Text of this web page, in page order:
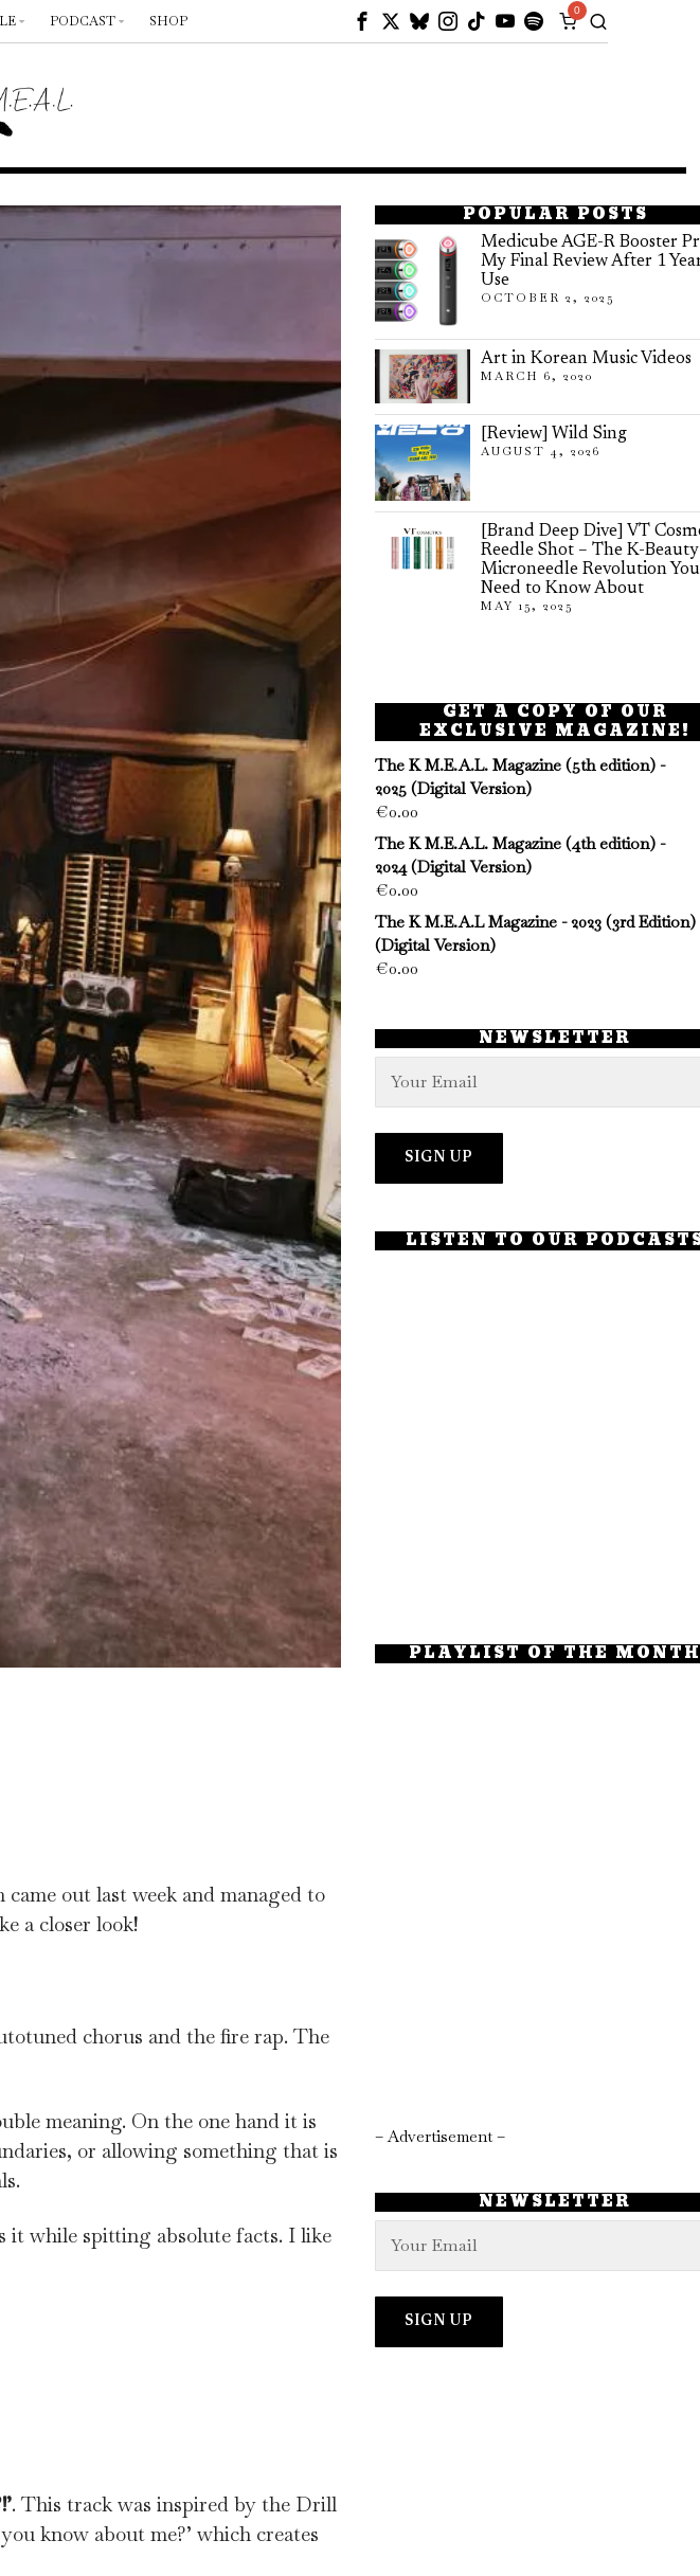
PODCAST SHOP
0
out last week and managed to
a closer look!
chorus and the fire rap. The
meaning. On the one hand it is
or allowing something that is
it while spitting absolute facts. I like
. This track was inspired by the Drill
know about me?’ which creates
POPULAR POSTS
Medicube AGE-R Booster
My Final Review After 1
Use
OCTOBER 2, 2025
Art in Korean Music Videos
MARCH 6, 2020
[Review] Wild Sing
AUGUST 4, 2026
[Brand Deep Dive] VT
Reedle Shot – The K-Beauty
Microneedle Revolution You
Need to Know About
MAY 15, 2025
GET A COPY OF OUR
EXCLUSIVE MAGAZINE!
The K M.E.A.L. Magazine (5th edition) -
2025 (Digital Version)
€0.00
The K M.E.A.L. Magazine (4th edition) -
2024 (Digital Version)
€0.00
The K M.E.A.L Magazine - 2023 (3rd Edition)
(Digital Version)
€0.00
NEWSLETTER
LISTEN TO OUR
PLAYLIST OF THE MONTH
– Advertisement –
NEWSLETTER